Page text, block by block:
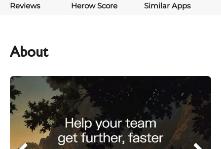
Reviews
Herow Score Similar Apps
About